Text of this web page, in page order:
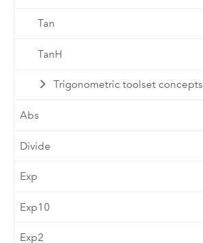
Tan
TanH
Trigonometric toolset concepts
Abs
Divide
Exp
Exp10
Exp2